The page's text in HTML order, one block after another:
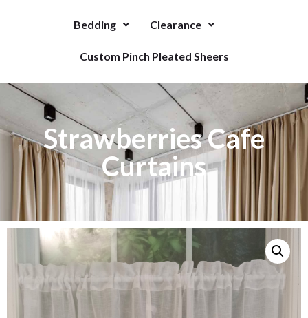
Bedding Clearance
Custom Pinch Pleated Sheers
Strawberries Cafe
Curtains